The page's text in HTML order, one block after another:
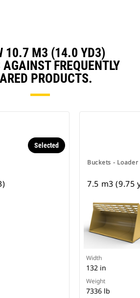
10.7 M3 (14.0 YD3)
FREQUENTLY
PRODUCTS.
Selected
Buckets - Loader
7.5 m3 (9.75
Width
132 in
Weight
7336 lb